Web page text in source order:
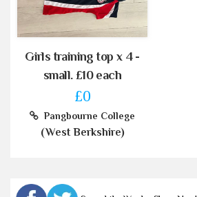
Girls training top x 4 -
small. £10 each
£0
Pangbourne College
(West Berkshire)